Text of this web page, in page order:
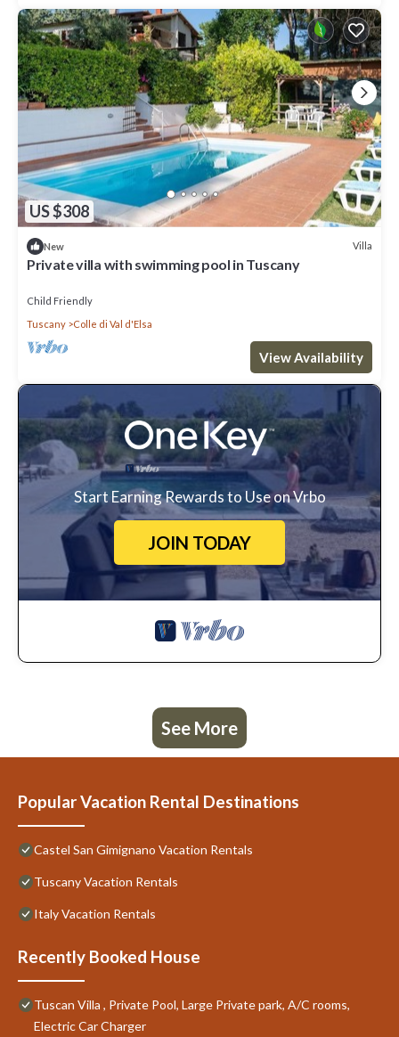
US $308
New Villa
Private villa with swimming pool in Tuscany
Child Friendly
Tuscany
Colle di Val d'Elsa
View Availability
Start Earning Rewards to Use on Vrbo
JOIN TODAY
See More
Popular Vacation Rental Destinations
Castel San Gimignano Vacation Rentals
Tuscany Vacation Rentals
Italy Vacation Rentals
Recently Booked House
Tuscan Villa , Private Pool, Large Private park, A/C rooms,
Electric Car Charger